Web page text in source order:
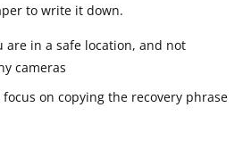
to write it down.
are in a safe location, and not
cameras
focus on copying the recovery phrase